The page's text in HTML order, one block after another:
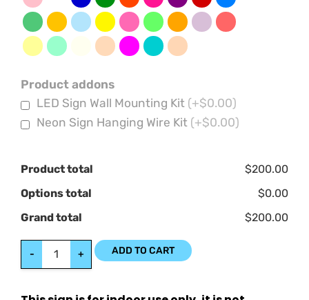
Product addons
LED Sign Wall Mounting Kit (+$0.00)
Neon Sign Hanging Wire Kit (+$0.00)
Product total
$200.00
Options total
$0.00
Grand total
$200.00
- + ADD TO CART